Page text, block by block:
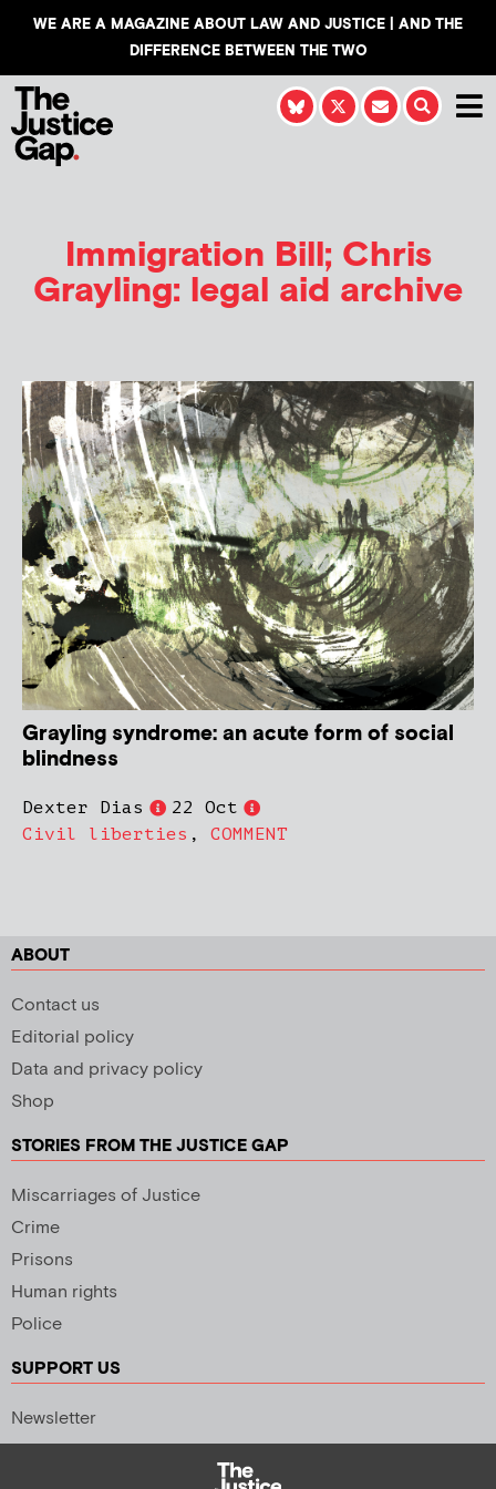
WE ARE A MAGAZINE ABOUT LAW AND JUSTICE | AND THE
DIFFERENCE BETWEEN THE TWO
Immigration Bill; Chris
Grayling: legal aid archive
Grayling syndrome: an acute form of social
blindness
Dexter Dias
22 Oct
Civil liberties , COMMENT
ABOUT
Contact us
Editorial policy
Data and privacy policy
Shop
STORIES FROM THE JUSTICE GAP
Miscarriages of Justice
Crime
Prisons
Human rights
Police
SUPPORT US
Newsletter